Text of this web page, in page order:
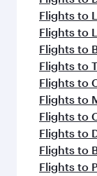
Flights to
Flights to
Flights to
Flights to
Flights to
Flights to
Flights to
Flights to
Flights to
Flights to